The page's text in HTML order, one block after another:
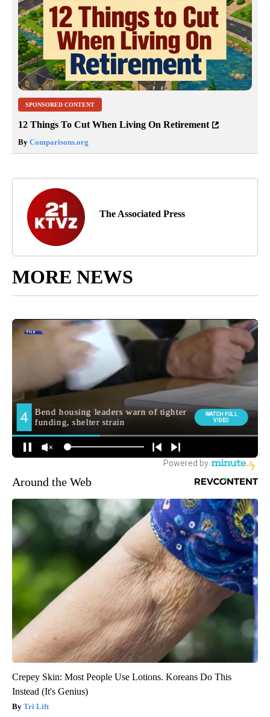
SPONSORED CONTENT
12 Things To Cut When Living On Retirement
By Comparisons.org
The Associated Press
MORE NEWS
Around the Web
Crepey Skin: Most People Use Lotions. Koreans Do This
Instead (It's Genius)
Tri Lift